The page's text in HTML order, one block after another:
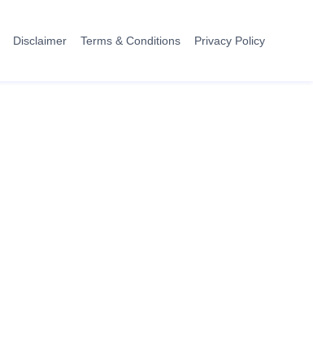
Disclaimer Terms & Conditions Privacy Policy